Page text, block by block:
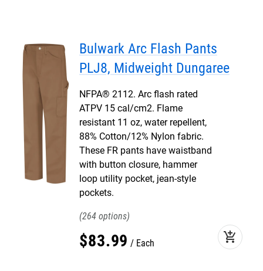
Bulwark Arc Flash Pants
PLJ8, Midweight Dungaree
NFPA® 2112. Arc flash rated
ATPV 15 cal/cm2. Flame
resistant 11 oz, water repellent,
88% Cotton/12% Nylon fabric.
These FR pants have waistband
with button closure, hammer
loop utility pocket, jean-style
pockets.
264
$83.99 Each add_shopping_cart